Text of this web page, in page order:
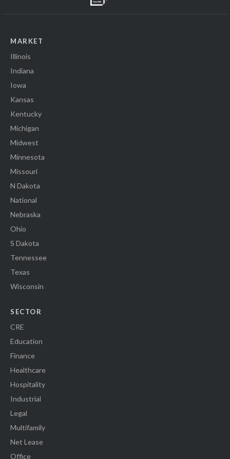
MARKET
Illinois
Indiana
Iowa
Kansas
Kentucky
Michigan
Midwest
Minnesota
Missouri
N Dakota
National
Nebraska
Ohio
S Dakota
Tennessee
Texas
Wisconsin
SECTOR
CRE
Education
Finance
Healthcare
Hospitality
Industrial
Legal
Multifamily
Net Lease
Office